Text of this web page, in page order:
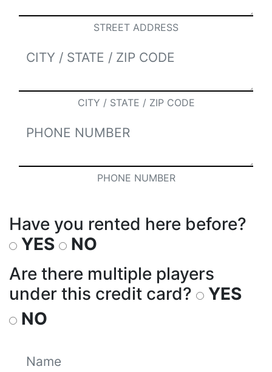
STREET ADDRESS
CITY / STATE / ZIP CODE
PHONE NUMBER
Have you rented here before?
YES
NO
Are there multiple players
under this credit card?
YES
NO